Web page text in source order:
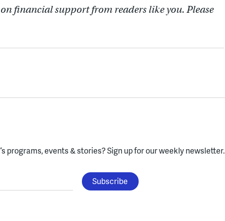
financial support from readers like you. Please
programs, events & stories?Sign up for our weekly newsletter.